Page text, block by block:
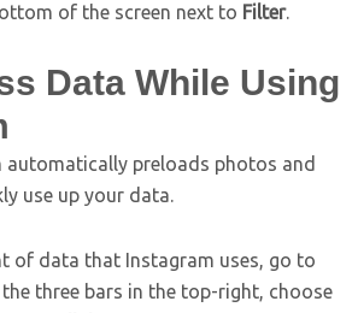
of the screen next to Filter.
Data While Using
automatically preloads photos and
use up your data.
of data that Instagram uses, go to
three bars in the top-right, choose